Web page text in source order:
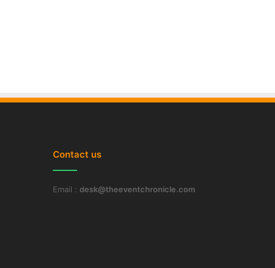
Contact us
Email : desk@theeventchronicle.com